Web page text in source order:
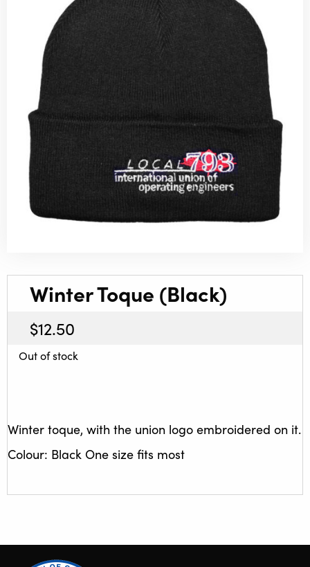
Winter Toque (Black)
$12.50
Out of stock
Winter toque, with the union logo embroidered on it.
Colour: Black One size fits most